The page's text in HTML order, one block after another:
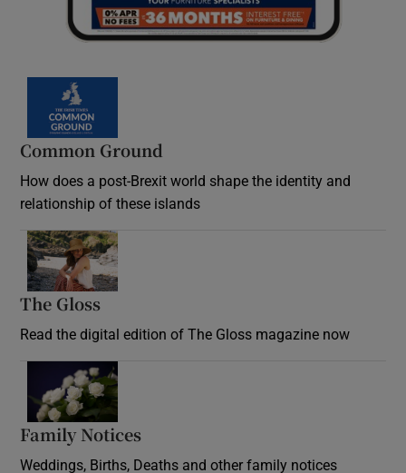
Common Ground
How does a post-Brexit world shape the identity and
relationship of these islands
The Gloss
Read the digital edition of The Gloss magazine now
Family Notices
Weddings, Births, Deaths and other family notices